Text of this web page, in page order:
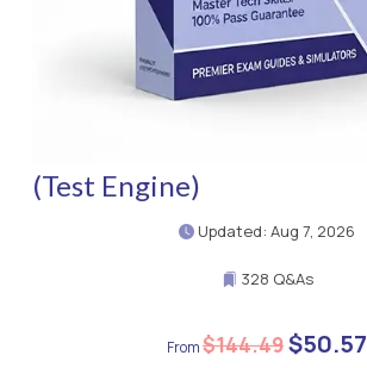
(Test Engine)
Updated: Aug 7, 2026
328 Q&As
$144.49$50.57